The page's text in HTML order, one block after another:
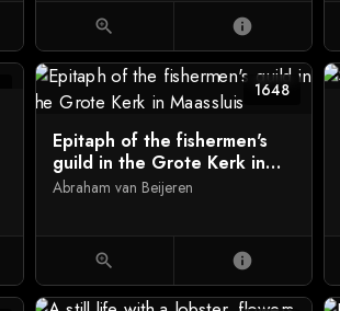
zoom_in info
1648
Epitaph of the fishermen's
guild in the Grote Kerk in
Maassluis
Abraham van Beijeren
zoom_in info